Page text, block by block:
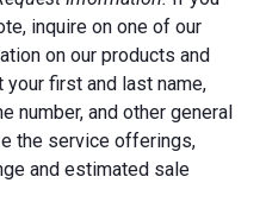
inquire on one of our
on our products and
first and last name,
number, and other general
the service offerings,
and estimated sale